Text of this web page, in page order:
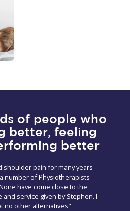
of people who
better, feeling
better
shoulder pain for many years
number of Physiotherapists
have come close to the
service given by Stephen. I
no other alternatives"